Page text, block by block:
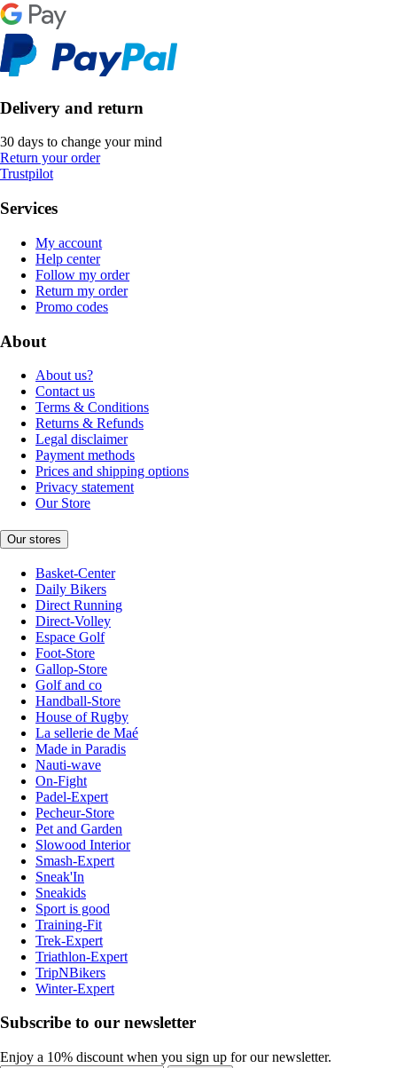
Delivery and return
30 days to change your mind
Return your order
Trustpilot
Services
My account
Help center
Follow my order
Return my order
Promo codes
About
About us?
Contact us
Terms & Conditions
Returns & Refunds
Legal disclaimer
Payment methods
Prices and shipping options
Privacy statement
Our Store
Our stores
Basket-Center
Daily Bikers
Direct Running
Direct-Volley
Espace Golf
Foot-Store
Gallop-Store
Golf and co
Handball-Store
House of Rugby
La sellerie de Maé
Made in Paradis
Nauti-wave
On-Fight
Padel-Expert
Pecheur-Store
Pet and Garden
Slowood Interior
Smash-Expert
Sneak'In
Sneakids
Sport is good
Training-Fit
Trek-Expert
Triathlon-Expert
TripNBikers
Winter-Expert
Subscribe to our newsletter
Enjoy a 10% discount when you sign up for our newsletter.